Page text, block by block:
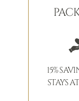
15%
STAYS